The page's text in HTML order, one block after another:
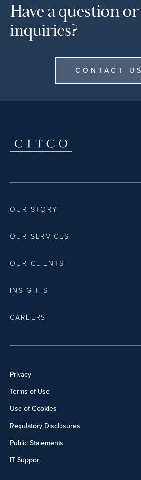
Have a question or
inquiries?
CONTACT US
OUR STORY
OUR SERVICES
OUR CLIENTS
INSIGHTS
CAREERS
Privacy
Terms of Use
Use of Cookies
Regulatory Disclosures
Public Statements
IT Support